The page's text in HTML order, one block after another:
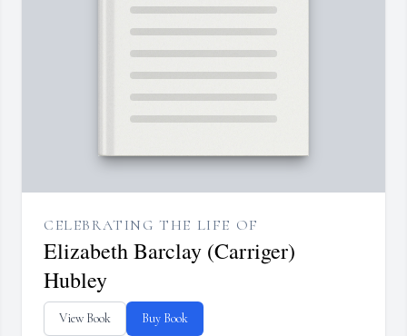
CELEBRATING THE LIFE OF
Elizabeth Barclay (Carriger)
Hubley
View Book Buy Book